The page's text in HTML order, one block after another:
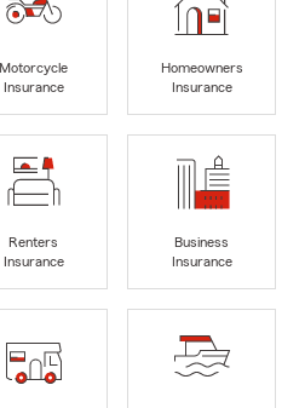
Motorcycle
Insurance
Homeowners
Insurance
Renters
Insurance
Business
Insurance